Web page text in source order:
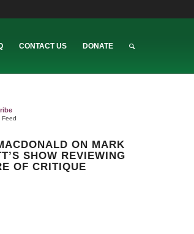
CONTACT US DONATE
Feed
ON MARK
SHOW REVIEWING
OF CRITIQUE